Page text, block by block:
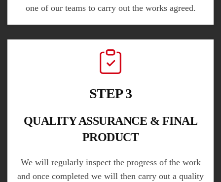
one of our teams to carry out the works agreed.
STEP 3
QUALITY ASSURANCE & FINAL
PRODUCT
We will regularly inspect the progress of the work
and once completed we will then carry out a quality